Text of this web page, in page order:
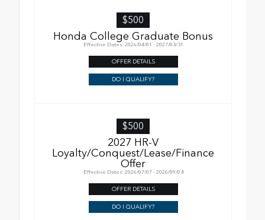
$500
Honda College Graduate Bonus
Effective Dates: 2026/04/01 - 2027/03/31
OFFER DETAILS
DO I QUALIFY?
$500
2027 HR-V
Loyalty/Conquest/Lease/Finance
Offer
Effective Dates: 2026/07/07 - 2026/09/08
OFFER DETAILS
DO I QUALIFY?